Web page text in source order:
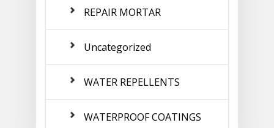
REPAIR MORTAR
Uncategorized
WATER REPELLENTS
WATERPROOF COATINGS